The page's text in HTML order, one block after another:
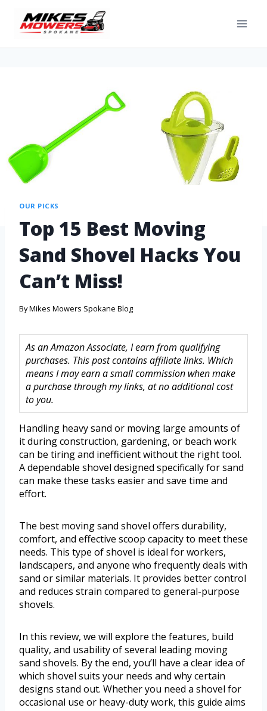
OUR PICKS
Top 15 Best Moving
Sand Shovel Hacks You
Can’t Miss!
ByMikes Mowers Spokane Blog
As an Amazon Associate, I earn from qualifying
purchases. This post contains affiliate links. Which
means I may earn a small commission when make
a purchase through my links, at no additional cost
to you.
Handling heavy sand or moving large amounts of
it during construction, gardening, or beach work
can be tiring and inefficient without the right tool.
A dependable shovel designed specifically for sand
can make these tasks easier and save time and
effort.
The best moving sand shovel offers durability,
comfort, and effective scoop capacity to meet these
needs. This type of shovel is ideal for workers,
landscapers, and anyone who frequently deals with
sand or similar materials. It provides better control
and reduces strain compared to general-purpose
shovels.
In this review, we will explore the features, build
quality, and usability of several leading moving
sand shovels. By the end, you’ll have a clear idea of
which shovel suits your needs and why certain
designs stand out. Whether you need a shovel for
occasional use or heavy-duty work, this guide aims